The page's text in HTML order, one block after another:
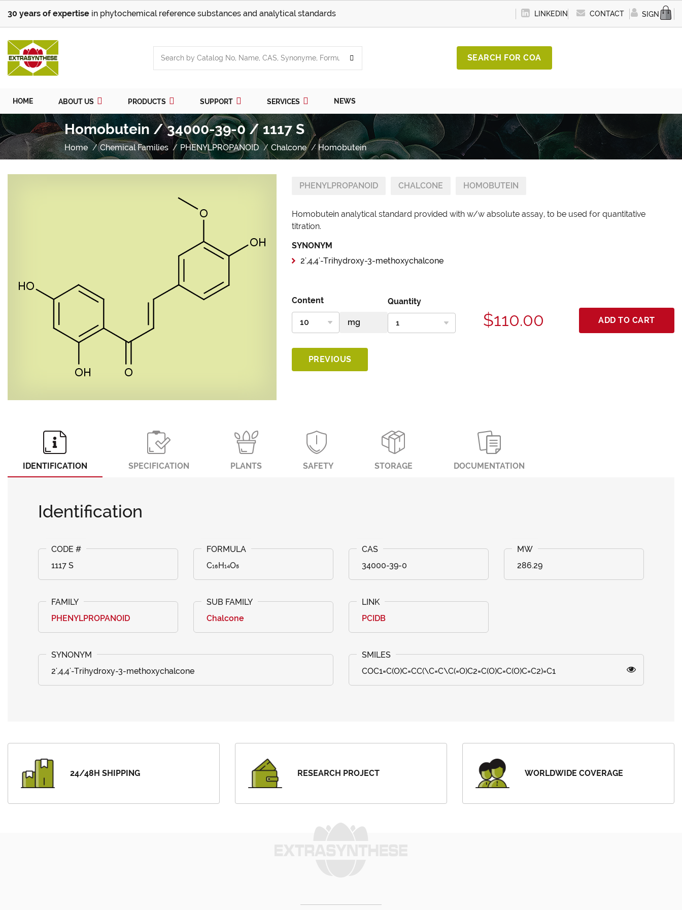
30 years of expertise in phytochemical reference substances and analytical standards LINKEDIN CONTACT SIGN IN
SEARCH FOR COA
HOME ABOUT US PRODUCTS SUPPORT SERVICES NEWS
Homobutein / 34000-39-0 / 1117 S
Home Chemical Families PHENYLPROPANOID Chalcone Homobutein
PHENYLPROPANOID CHALCONE HOMOBUTEIN
Homobutein analytical standard provided with w/w absolute assay, to be used for quantitative
titration.
SYNONYM
2',4,4'-Trihydroxy-3-methoxychalcone
Content Quantity
$110.00 ADD TO CART
PREVIOUS
IDENTIFICATION SPECIFICATION PLANTS SAFETY STORAGE DOCUMENTATION
Identification
1117 S C₁₆H₁₄O₅ 34000-39-0 286.29
PHENYLPROPANOID Chalcone PCIDB
2',4,4'-Trihydroxy-3-methoxychalcone COC1=C(O)C=CC(\C=C\C(=O)C2=C(O)C=C(O)C=C2)=C1
24/48H SHIPPING RESEARCH PROJECT WORLDWIDE COVERAGE